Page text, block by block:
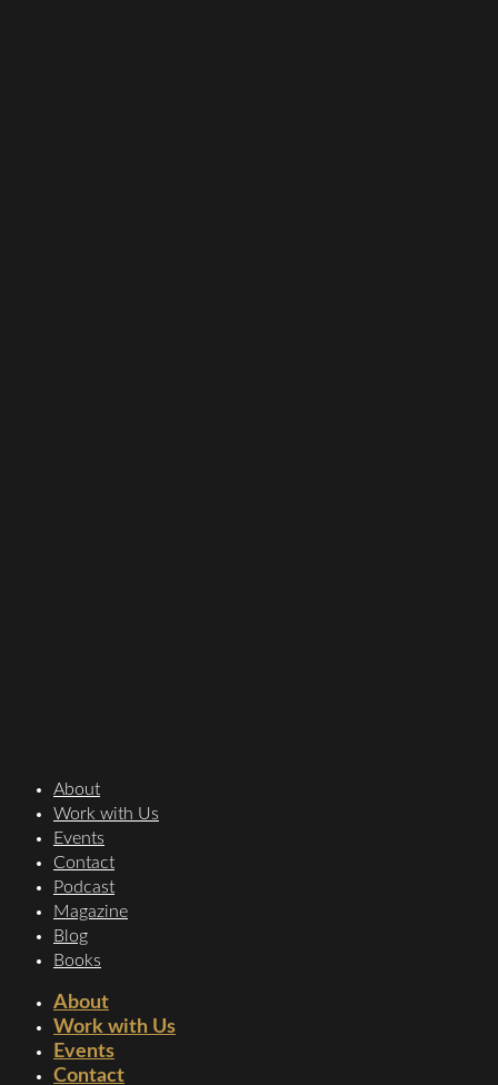
About
Work with Us
Events
Contact
Podcast
Magazine
Blog
Books
About
Work with Us
Events
Contact